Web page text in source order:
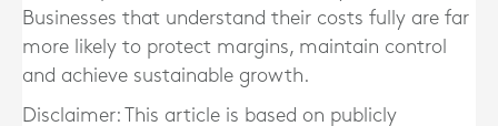
Businesses that understand their costs fully are far
more likely to protect margins, maintain control
and achieve sustainable growth.
Disclaimer: This article is based on publicly